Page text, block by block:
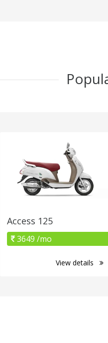
Access 125
3649 /mo
View details